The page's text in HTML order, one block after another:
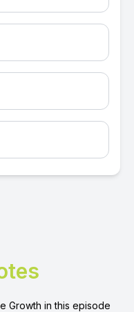
Growth in this episode